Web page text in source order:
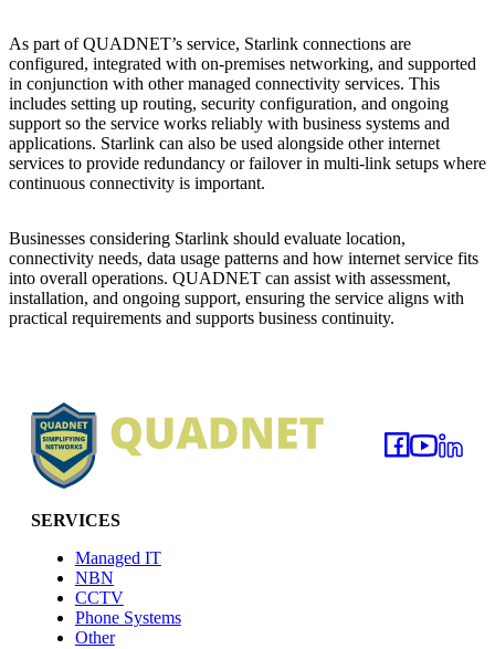
As part of QUADNET’s service, Starlink connections are
configured, integrated with on-premises networking, and supported
in conjunction with other managed connectivity services. This
includes setting up routing, security configuration, and ongoing
support so the service works reliably with business systems and
applications. Starlink can also be used alongside other internet
services to provide redundancy or failover in multi-link setups where
continuous connectivity is important.
Businesses considering Starlink should evaluate location,
connectivity needs, data usage patterns and how internet service fits
into overall operations. QUADNET can assist with assessment,
installation, and ongoing support, ensuring the service aligns with
practical requirements and supports business continuity.
SERVICES
Managed IT
NBN
CCTV
Phone Systems
Other